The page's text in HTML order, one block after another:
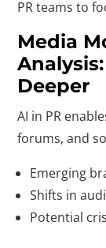
PR teams to
Media
Deeper
AI in PR
forums, and
Emerging
Shifts in
Potential